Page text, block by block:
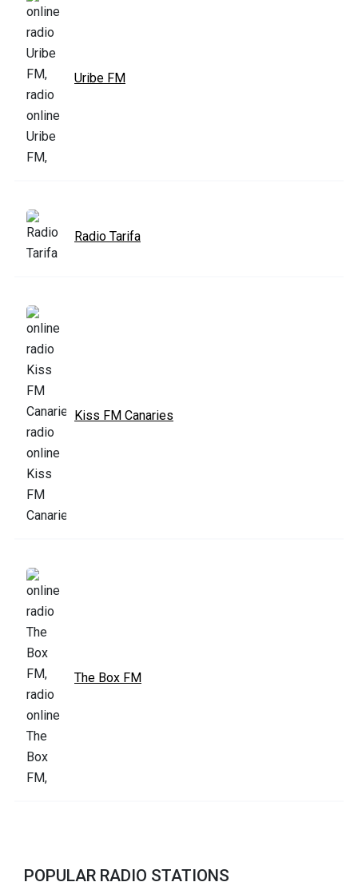
Uribe FM
Radio Tarifa
Kiss FM Canaries
The Box FM
POPULAR RADIO STATIONS